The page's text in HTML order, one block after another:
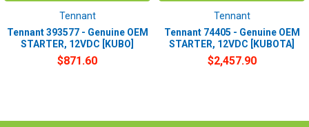
Tennant
Tennant 393577 - Genuine OEM
STARTER, 12VDC [KUBO]
$871.60
Tennant
Tennant 74405 - Genuine OEM
STARTER, 12VDC [KUBOTA]
$2,457.90